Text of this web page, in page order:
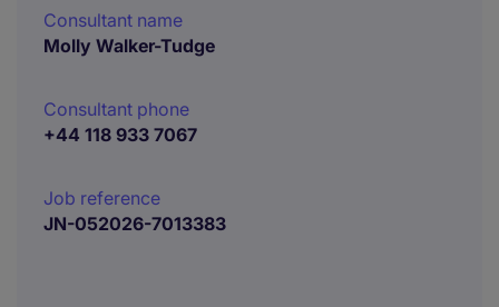
Consultant name
Molly Walker-Tudge
Consultant phone
+44 118 933 7067
Job reference
JN-052026-7013383